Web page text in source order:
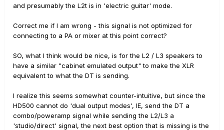
and presumably the L2t is in 'electric guitar' mode.
Correct me if I am wrong - this signal is not optimized for
connecting to a PA or mixer at this point correct?
SO, what I think would be nice, is for the L2 / L3 speakers to
have a similar "cabinet emulated output" to make the XLR
equivalent to what the DT is sending.
I realize this seems somewhat counter-intuitive, but since the
HD500 cannot do 'dual output modes', IE, send the DT a
combo/poweramp signal while sending the L2/L3 a
'studio/direct' signal, the next best option that is missing is the